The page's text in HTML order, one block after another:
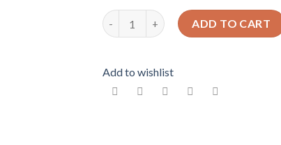
Liquid Marble Design 8 - Glossy
ADD TO CART
Add to wishlist